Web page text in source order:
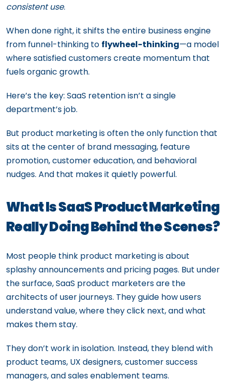
consistent use.
When done right, it shifts the entire business engine
from funnel-thinking to flywheel-thinking—a model
where satisfied customers create momentum that
fuels organic growth.
Here’s the key: SaaS retention isn’t a single
department’s job.
But product marketing is often the only function that
sits at the center of brand messaging, feature
promotion, customer education, and behavioral
nudges. And that makes it quietly powerful.
What Is SaaS Product Marketing
Really Doing Behind the Scenes?
Most people think product marketing is about
splashy announcements and pricing pages. But under
the surface, SaaS product marketers are the
architects of user journeys. They guide how users
understand value, where they click next, and what
makes them stay.
They don’t work in isolation. Instead, they blend with
product teams, UX designers, customer success
managers, and sales enablement teams.